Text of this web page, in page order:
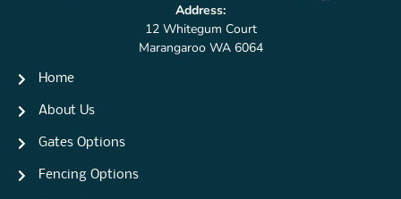
Address:
12 Whitegum Court
Marangaroo WA 6064
Home
About Us
Gates Options
Fencing Options